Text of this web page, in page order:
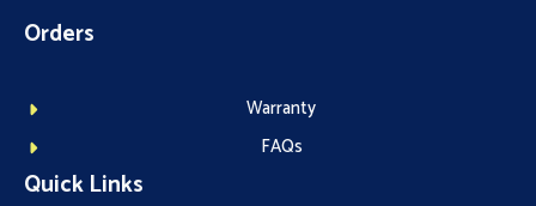
Orders
Warranty
FAQs
Quick Links